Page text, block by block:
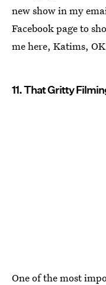
new show in my
Facebook page to
me here, Katims,
11. That Gritty
One of the most